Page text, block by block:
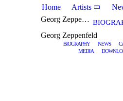
Home Artists
Georg Zeppenfeld
Georg Zeppenfeld
BIOGRAPHY NEWS
MEDIA